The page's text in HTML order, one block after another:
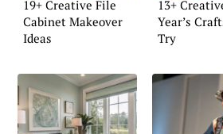
19+ Creative File
Cabinet Makeover
Ideas
13+
Year’s
Try